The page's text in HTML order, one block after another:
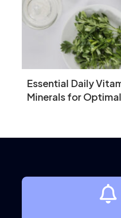
growth.
Mental Health
Cognitive Benefits
Certain superfoods are
brain function, enhance
reduce the risk of
diseases.
improve cognitive
Curcumin
reduce the risk of
Essential Daily
Minerals for
